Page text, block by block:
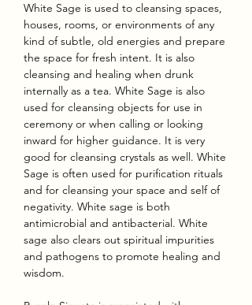
White Sage is used to cleansing spaces,
houses, rooms, or environments of any
kind of subtle, old energies and prepare
the space for fresh intent. It is also
cleansing and healing when drunk
internally as a tea. White Sage is also
used for cleansing objects for use in
ceremony or when calling or looking
inward for higher guidance. It is very
good for cleansing crystals as well. White
Sage is often used for purification rituals
and for cleansing your space and self of
negativity. White sage is both
antimicrobial and antibacterial. White
sage also clears out spiritual impurities
and pathogens to promote healing and
wisdom.